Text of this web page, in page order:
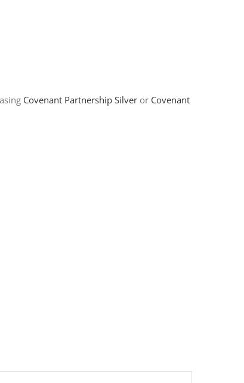
Covenant Partnership Silver or Covenant